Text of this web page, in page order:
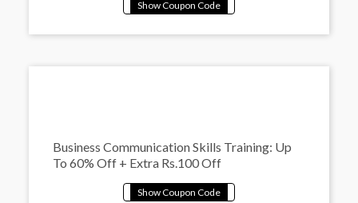
Business Communication Skills Training: Up
To 60% Off + Extra Rs.100 Off